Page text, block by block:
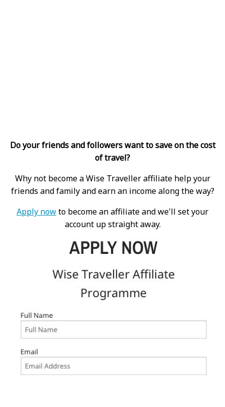
Do your friends and followers want to save on the cost
of travel?
Why not become a Wise Traveller affiliate help your
friends and family and earn an income along the way?
Apply nowto become an affiliate and we'll set your
account up straight away.